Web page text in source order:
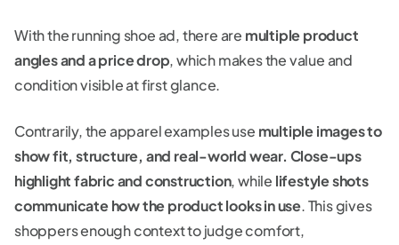
With the running shoe ad, there are multiple product
angles and a price drop, which makes the value and
condition visible at first glance.
Contrarily, the apparel examples use multiple images to
show fit, structure, and real-world wear. Close-ups
highlight fabric and construction, while lifestyle shots
communicate how the product looks in use. This gives
shoppers enough context to judge comfort,